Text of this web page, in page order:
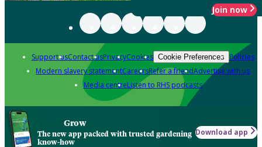
Join now
Support usContact usPrivacyCookies Cookie Preferences Policies
Modern slavery statementCareersRefer a friendAdvertise with us
Media centreListen to RHS podcasts
Grow
The new app packed with trusted gardening
know-how
Download app